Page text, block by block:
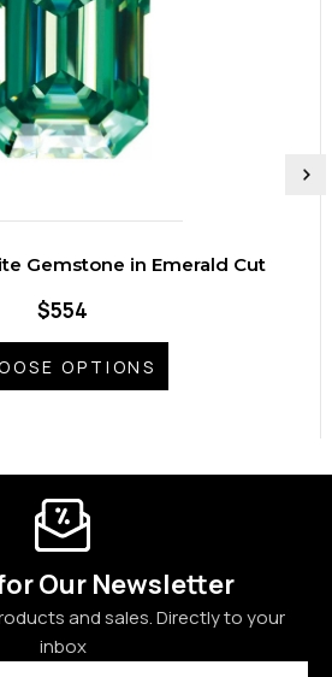
Gemstone in Emerald Cut
$554
OPTIONS
Our Newsletter
and sales. Directly to your
inbox